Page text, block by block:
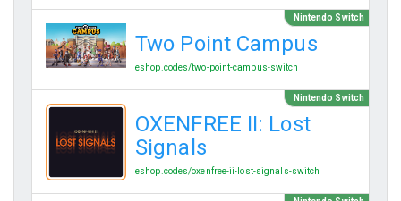
Nintendo Switch
Two Point Campus
eshop.codes/two-point-campus-switch
Nintendo Switch
OXENFREE II: Lost
Signals
eshop.codes/oxenfree-ii-lost-signals-switch